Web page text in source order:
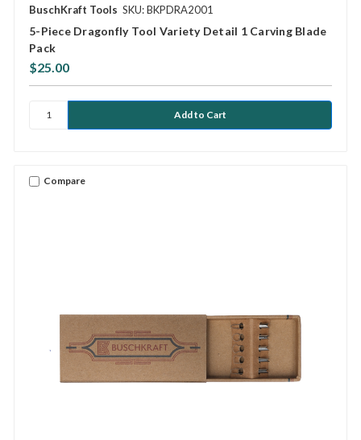
BuschKraft Tools SKU: BKPDRA2001
5-Piece Dragonfly Tool Variety Detail 1 Carving Blade
Pack
$25.00
Compare